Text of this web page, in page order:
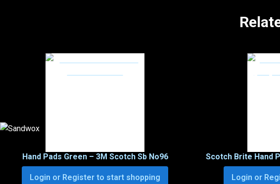
Hand Pads Green – 3M Scotch Sb No96
Login or Register to start shopping
Scotch Brite Hand
Login or